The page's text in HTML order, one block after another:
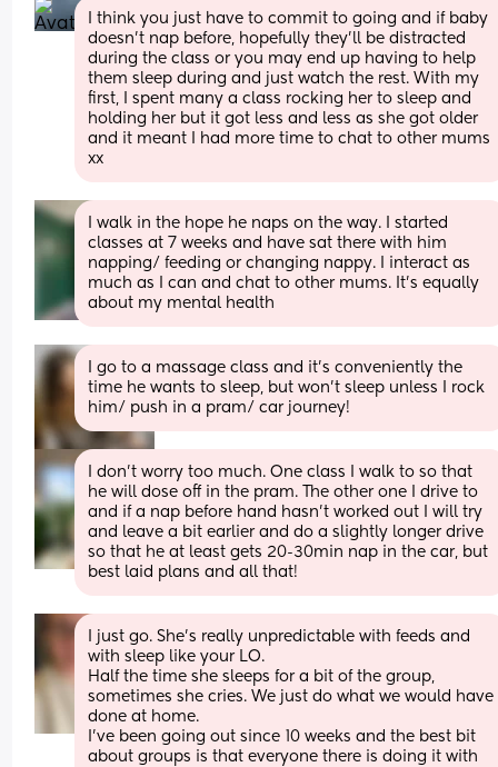
I think you just have to commit to going and if baby
doesn’t nap before, hopefully they’ll be distracted
during the class or you may end up having to help
them sleep during and just watch the rest. With my
first, I spent many a class rocking her to sleep and
holding her but it got less and less as she got older
and it meant I had more time to chat to other mums
xx
I walk in the hope he naps on the way. I started
classes at 7 weeks and have sat there with him
napping/ feeding or changing nappy. I interact as
much as I can and chat to other mums. It’s equally
about my mental health
I go to a massage class and it’s conveniently the
time he wants to sleep, but won’t sleep unless I rock
him/ push in a pram/ car journey!
I don’t worry too much. One class I walk to so that
he will dose off in the pram. The other one I drive to
and if a nap before hand hasn’t worked out I will try
and leave a bit earlier and do a slightly longer drive
so that he at least gets 20-30min nap in the car, but
best laid plans and all that!
I just go. She’s really unpredictable with feeds and
with sleep like your LO.
Half the time she sleeps for a bit of the group,
sometimes she cries. We just do what we would have
done at home.
I’ve been going out since 10 weeks and the best bit
about groups is that everyone there is doing it with